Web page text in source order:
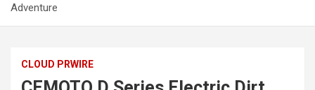
Adventure
CLOUD PRWIRE